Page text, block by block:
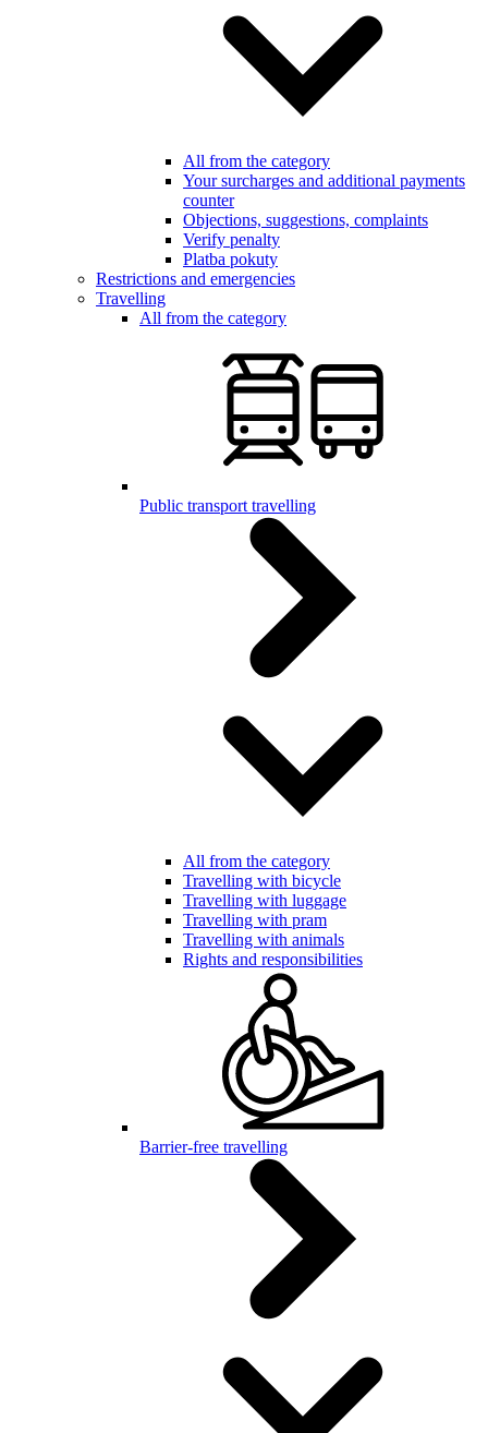
All from the category
Your surcharges and additional payments
counter
Objections, suggestions, complaints
Verify penalty
Platba pokuty
Restrictions and emergencies
Travelling
All from the category
Public transport travelling
All from the category
Travelling with bicycle
Travelling with luggage
Travelling with pram
Travelling with animals
Rights and responsibilities
Barrier-free travelling